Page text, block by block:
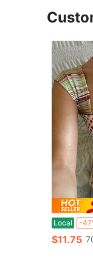
Local -
$11.75